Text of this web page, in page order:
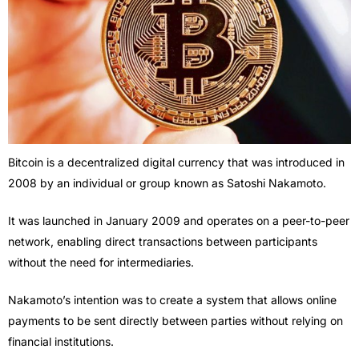
Bitcoin is a decentralized digital currency that was introduced in
2008 by an individual or group known as Satoshi Nakamoto.
It was launched in January 2009 and operates on a peer-to-peer
network, enabling direct transactions between participants
without the need for intermediaries.
Nakamoto’s intention was to create a system that allows online
payments to be sent directly between parties without relying on
financial institutions.